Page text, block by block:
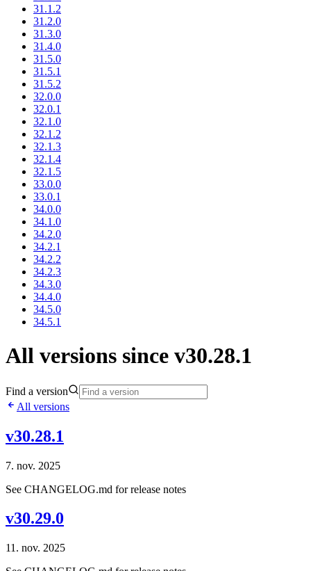
31.1.2
31.2.0
31.3.0
31.4.0
31.5.0
31.5.1
31.5.2
32.0.0
32.0.1
32.1.0
32.1.2
32.1.3
32.1.4
32.1.5
33.0.0
33.0.1
34.0.0
34.1.0
34.2.0
34.2.1
34.2.2
34.2.3
34.3.0
34.4.0
34.5.0
34.5.1
All versions since v30.28.1
Find a version
All versions
v30.28.1
7. nov. 2025
See CHANGELOG.md for release notes
v30.29.0
11. nov. 2025